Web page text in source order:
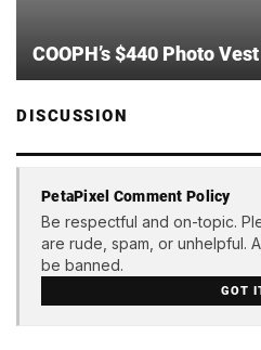
COOPH’s $440 Photo
DISCUSSION
PetaPixel Comment Policy
Be respectful and on-topic.
are rude, spam, or unhelpful.
be banned.
GOT